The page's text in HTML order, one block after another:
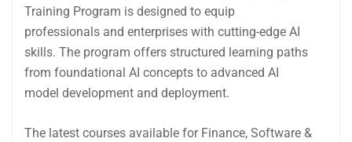
Training Program is designed to equip
professionals and enterprises with cutting-edge AI
skills. The program offers structured learning paths
from foundational AI concepts to advanced AI
model development and deployment.
The latest courses available for Finance, Software &